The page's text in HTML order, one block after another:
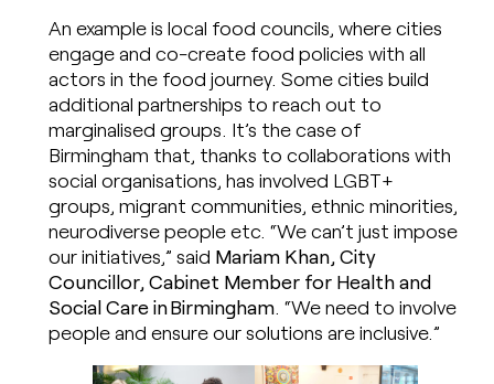
An example is local food councils, where cities
engage and co-create food policies with all
actors in the food journey. Some cities build
additional partnerships to reach out to
marginalised groups. It’s the case of
Birmingham that, thanks to collaborations with
social organisations, has involved LGBT+
groups, migrant communities, ethnic minorities,
neurodiverse people etc. “We can’t just impose
our initiatives,” said Mariam Khan, City
Councillor, Cabinet Member for Health and
Social Care in Birmingham. “We need to involve
people and ensure our solutions are inclusive.”